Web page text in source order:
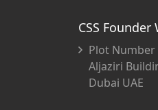
CSS Founder
Plot Number
Aljaziri
Dubai UAE